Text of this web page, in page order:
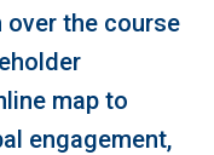
over the course
map to
engagement,